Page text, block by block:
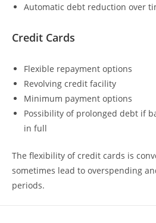
Automatic debt reduction over
Credit Cards
Flexible repayment options
Revolving credit facility
Minimum payment options
Possibility of prolonged debt if
in full
The flexibility of credit cards is
sometimes lead to overspending
periods.